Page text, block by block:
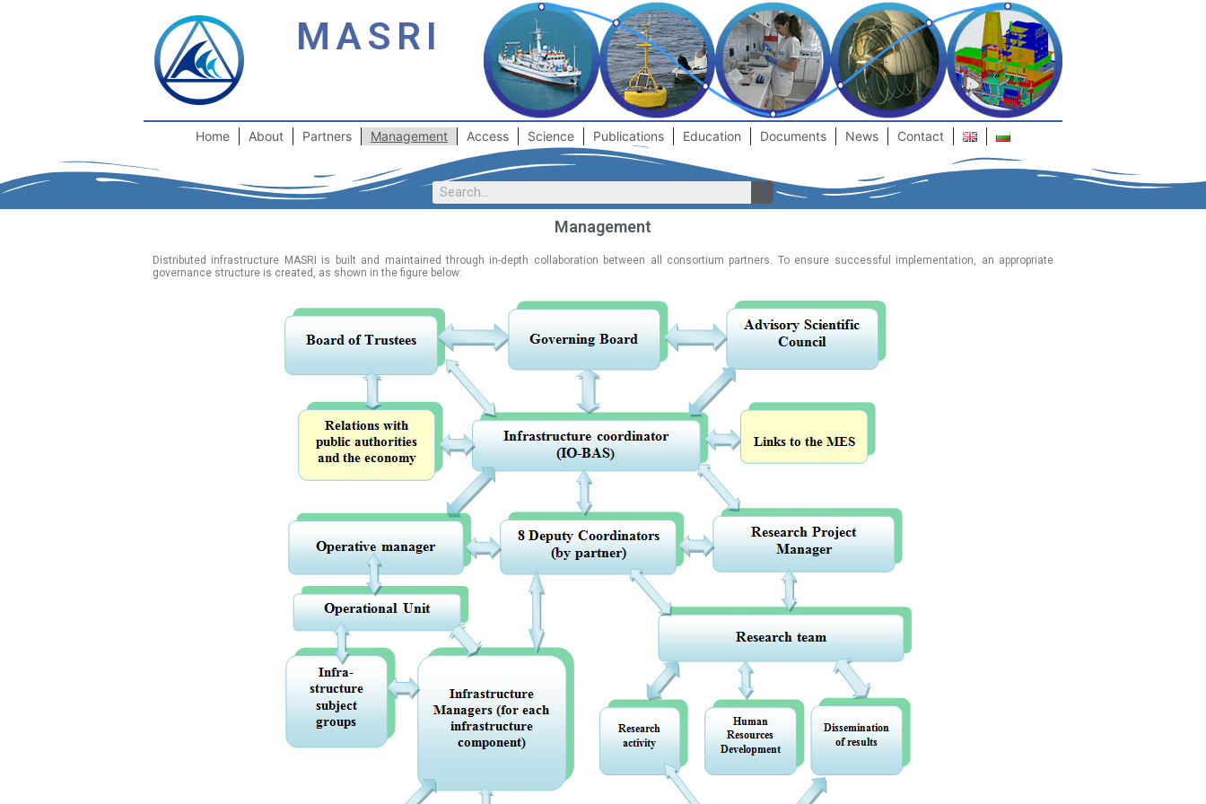
MASRI
Home About Partners Management Access Science Publications Education Documents News Contact
Management
Distributed infrastructure MASRI is built and maintained through in-depth collaboration between all consortium partners. To ensure successful implementation, an appropriate
governance structure is created, as shown in the figure below: